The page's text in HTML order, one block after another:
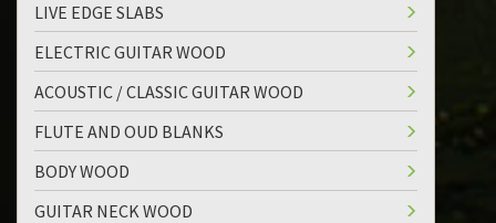
LIVE EDGE SLABS
ELECTRIC GUITAR WOOD
ACOUSTIC / CLASSIC GUITAR WOOD
FLUTE AND OUD BLANKS
BODY WOOD
GUITAR NECK WOOD